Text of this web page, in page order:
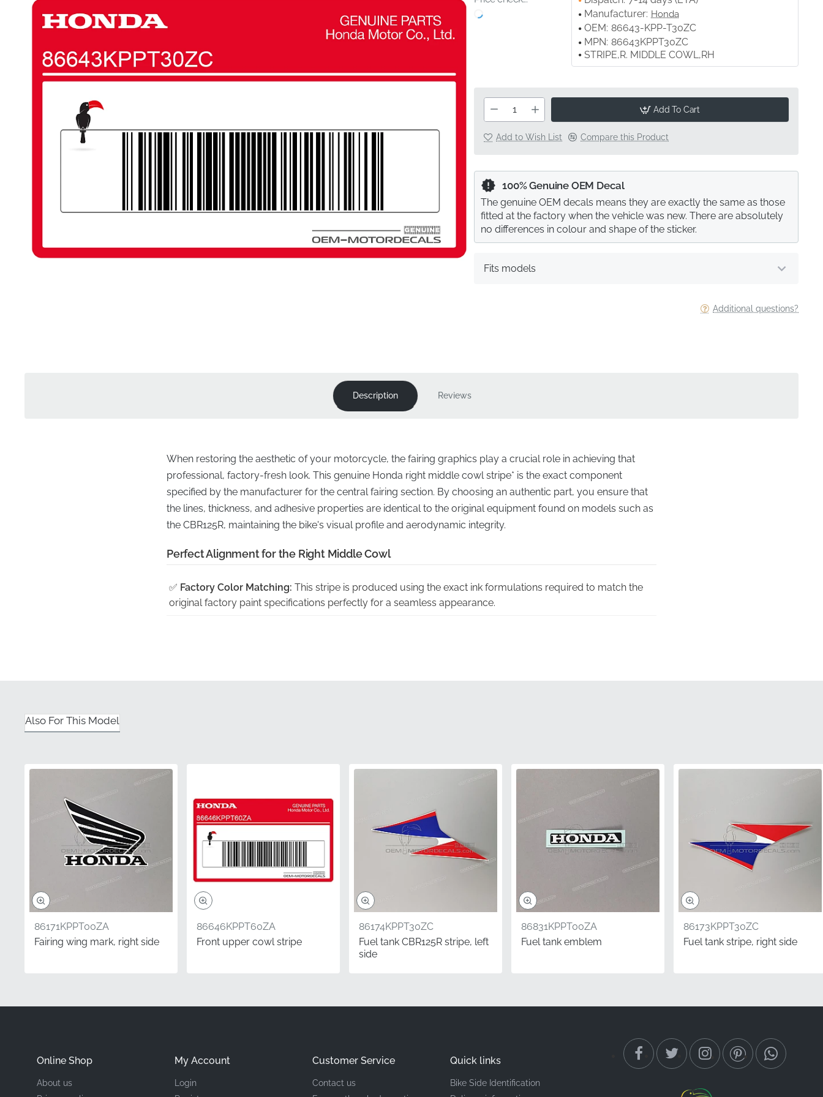
Manufacturer: Honda
OEM: 86643-KPP-T30ZC
MPN: 86643KPPT30ZC
STRIPE,R. MIDDLE COWL,RH
Add To Cart
Add to Wish List Compare this Product
Additional questions?
Fits models
100% Genuine OEM Decal
The genuine OEM decals means they are exactly the same as those
fitted at the factory when the vehicle was new. There are absolutely
no differences in colour and shape of the sticker.
Description Reviews
When restoring the aesthetic of your motorcycle, the fairing graphics play a crucial role in achieving that
professional, factory-fresh look. This genuine Honda right middle cowl stripe* is the exact component
specified by the manufacturer for the central fairing section. By choosing an authentic part, you ensure that
the lines, thickness, and adhesive properties are identical to the original equipment found on models such as
the CBR125R, maintaining the bike's visual profile and aerodynamic integrity.
Perfect Alignment for the Right Middle Cowl
✅ Factory Color Matching: This stripe is produced using the exact ink formulations required to match the
original factory paint specifications perfectly for a seamless appearance.
often associated with aftermarket parts that do not meet factory specs.
Part Number (MPN) 86643KPPT30ZC
Manufacturer Honda
Mounting Location
Type Stripe
Material Vinyl decal
stripe provides the precision-cut finish that only genuine manufacturer components can offer, ensuring your
Understanding Side Orientation. In the world of motorcycle parts, "Right" (RH) always refers to the rider's
perspective while seated on the bike, which corresponds to the throttle side of the machine.
Also For This Model
86171KPPT00ZA
Fairing wing mark, right side
86646KPPT60ZA
Front upper cowl stripe
86174KPPT30ZC
Fuel tank CBR125R stripe, left
side
86831KPPT00ZA
Fuel tank emblem
86173KPPT30ZC
Fuel tank stripe, right side
Online Shop
About us
My Account
Login
Customer Service
Contact us
Quick links
Bike Side Identification